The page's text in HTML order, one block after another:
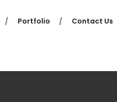
Portfolio Contact Us